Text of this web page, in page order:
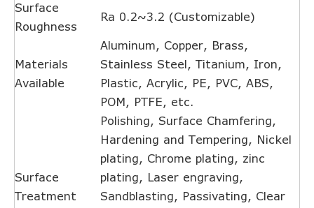
Surface
Roughness
Ra 0.2~3.2 (Customizable)
Materials
Available
Aluminum, Copper, Brass,
Stainless Steel, Titanium, Iron,
Plastic, Acrylic, PE, PVC, ABS,
POM, PTFE, etc.
Surface
Treatment
Polishing, Surface Chamfering,
Hardening and Tempering, Nickel
plating, Chrome plating, zinc
plating, Laser engraving,
Sandblasting, Passivating, Clear